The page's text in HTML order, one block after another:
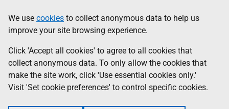
to
main
content
help
Information
We use cookies to collect anonymous data to help us
improve your site browsing experience.
Click 'Accept all cookies' to agree to all cookies that
collect anonymous data. To only allow the cookies that
make the site work, click 'Use essential cookies only.'
Visit 'Set cookie preferences' to control specific cookies.